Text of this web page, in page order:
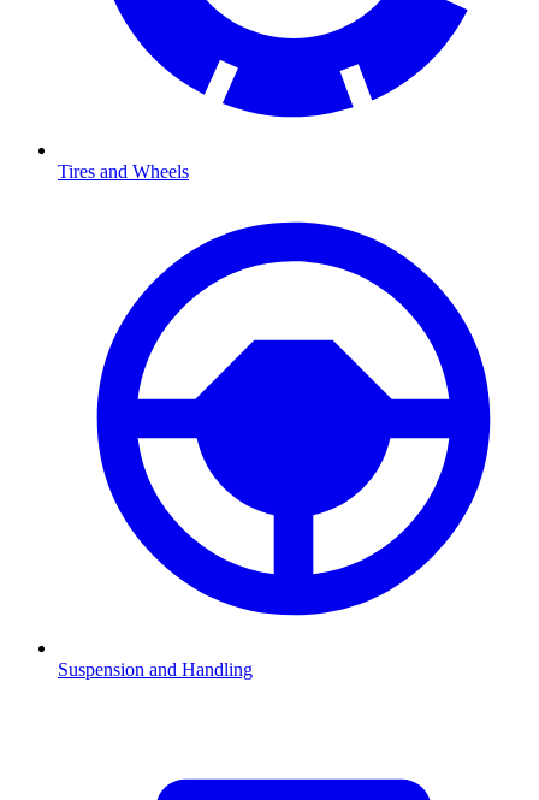
Tires and Wheels
Suspension and Handling